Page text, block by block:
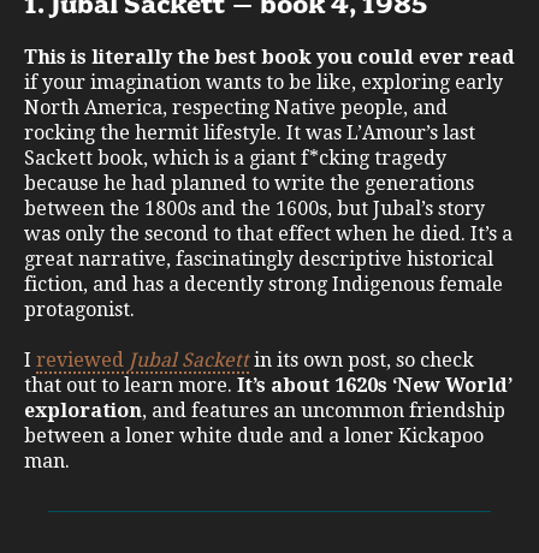
This is literally the best book you could ever read
if your imagination wants to be like, exploring early
North America, respecting Native people, and
rocking the hermit lifestyle. It was L’Amour’s last
Sackett book, which is a giant f*cking tragedy
because he had planned to write the generations
between the 1800s and the 1600s, but Jubal’s story
was only the second to that effect when he died. It’s a
great narrative, fascinatingly descriptive historical
fiction, and has a decently strong Indigenous female
protagonist.
I reviewed Jubal Sackettin its own post, so check
that out to learn more. It’s about 1620s ‘New World’
exploration, and features an uncommon friendship
between a loner white dude and a loner Kickapoo
man.